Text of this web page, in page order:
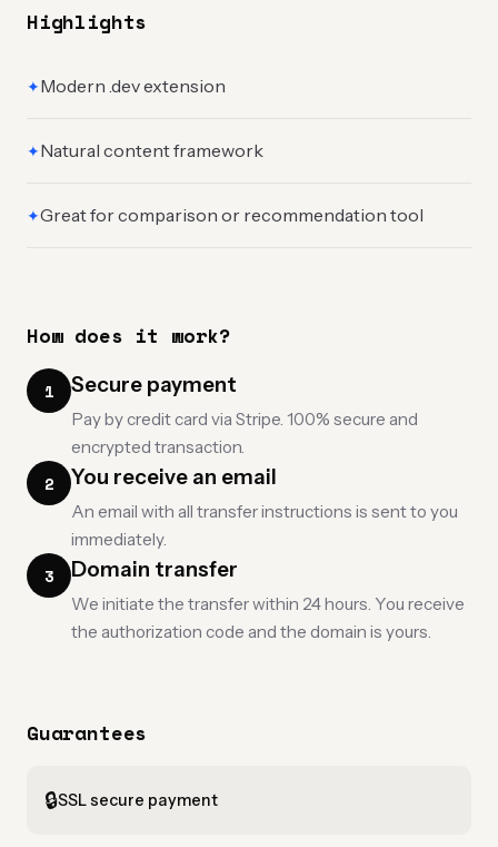
Highlights
✦Modern .dev extension
✦Natural content framework
✦Great for comparison or recommendation tool
How does it work?
1 Secure payment
Pay by credit card via Stripe. 100% secure and
encrypted transaction.
2 You receive an email
An email with all transfer instructions is sent to you
immediately.
3 Domain transfer
We initiate the transfer within 24 hours. You receive
the authorization code and the domain is yours.
Guarantees
🔒SSL secure payment